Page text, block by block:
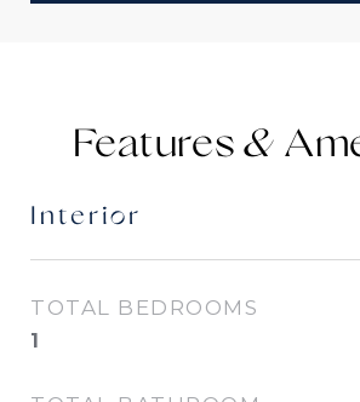
Features &
Interior
TOTAL BEDROOMS
1